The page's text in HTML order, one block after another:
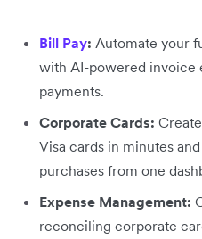
Bill Pay: Automate your
with AI-powered invoice
payments.
Corporate Cards:
Visa cards in minutes
purchases from one
Expense Management:
reconciling corporate